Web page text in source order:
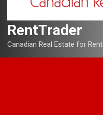
RentTrader
Canadian Real Estate for Rent